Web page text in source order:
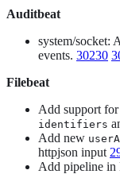
Auditbeat
system/socket:
events. 30230
Filebeat
Add support
identifiers
Add new
httpjson input
Add pipeline in